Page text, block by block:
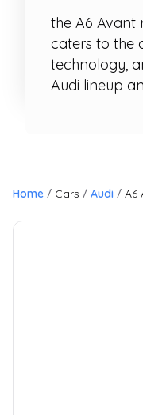
the A6 Avant
caters to the
technology,
Audi lineup
Home Cars Audi A6